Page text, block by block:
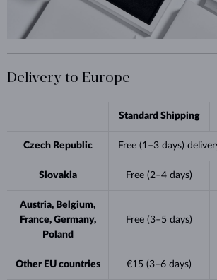
Delivery to Europe
Standard Shipping
Czech Republic Free (1–3 days)
Slovakia Free (2–4 days)
Austria, Belgium,
France, Germany,
Poland
Free (3–5 days)
Other EU countries €15 (3–6 days)